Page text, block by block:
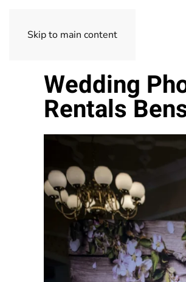
Skip to main content
Wedding
Rentals